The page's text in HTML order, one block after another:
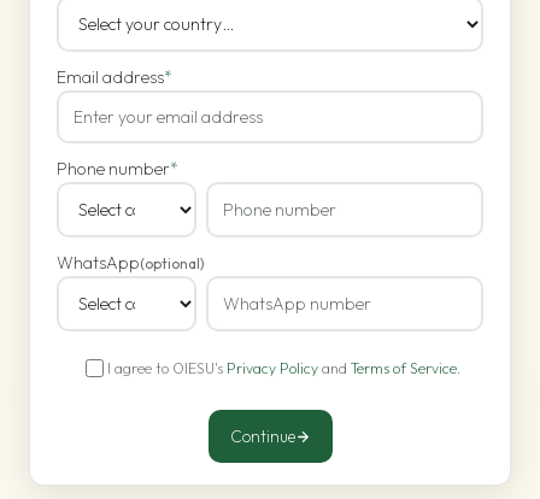
Email address*
Phone number*
WhatsApp(optional)
I agree to OIESU's Privacy Policyand Terms of Service.
Continue